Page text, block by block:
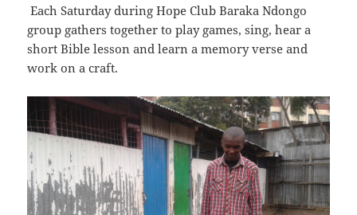
Each Saturday during Hope Club Baraka Ndongo
group gathers together to play games, sing, hear a
short Bible lesson and learn a memory verse and
work on a craft.